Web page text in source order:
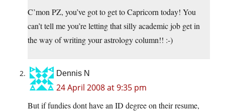
C’mon PZ, you’ve got to get to Capricorn today! You
can’t tell me you’re letting that silly academic job get in
the way of writing your astrology column!! :-)
Dennis N
24 April 2008 at 9:35 pm
But if fundies dont have an ID degree on their resume,